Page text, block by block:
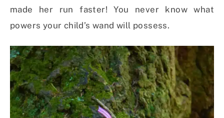
made her run faster! You never know what
powers your child’s wand will possess.